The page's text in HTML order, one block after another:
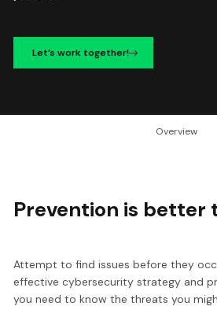
Let’s work together!
Overview
Prevention is better
Attempt to find issues before they
effective cybersecurity strategy and
you need to know the threats you